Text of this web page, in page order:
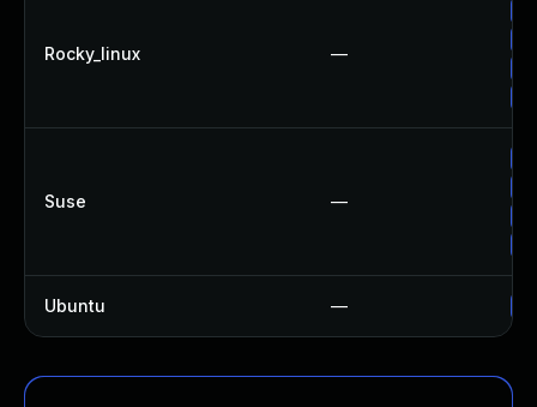
Rocky_linux —
Suse —
Ubuntu —